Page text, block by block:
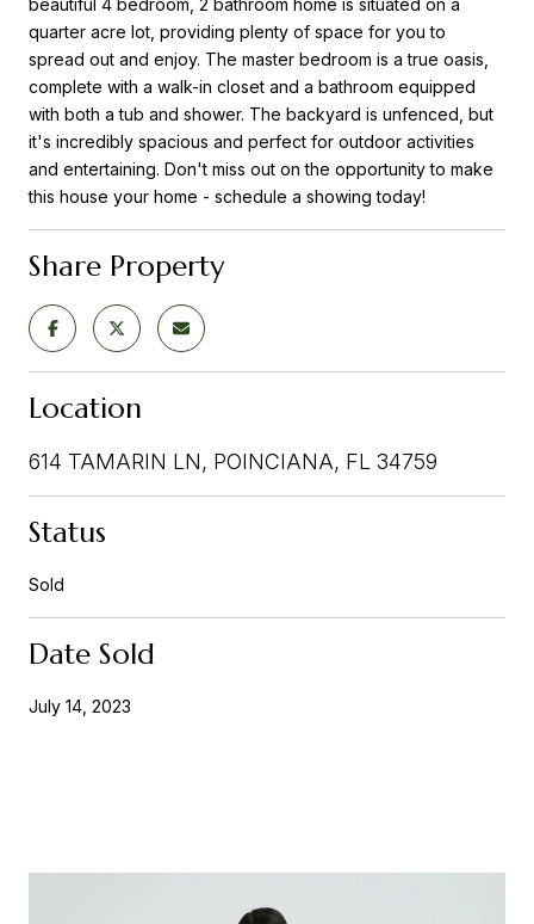
quarter acre lot, providing plenty of space for you to
spread out and enjoy. The master bedroom is a true oasis,
complete with a walk-in closet and a bathroom equipped
with both a tub and shower. The backyard is unfenced, but
it's incredibly spacious and perfect for outdoor activities
and entertaining. Don't miss out on the opportunity to make
this house your home - schedule a showing today!
Share Property
Location
614 TAMARIN LN, POINCIANA, FL 34759
Status
Sold
Date Sold
July 14, 2023